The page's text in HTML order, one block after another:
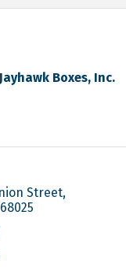
Jayhawk Boxes, Inc.
Street
68025